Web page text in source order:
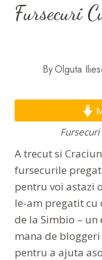
Fursecuri
ByOlguta
A trecut si
fursecurile
pentru voi astazi
le-am pregatit cu
de la Simbio – un
mana de
pentru a ajuta